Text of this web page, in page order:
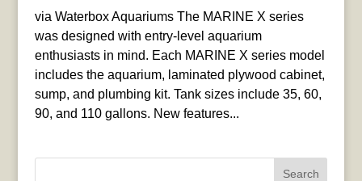
via Waterbox Aquariums The MARINE X series
was designed with entry-level aquarium
enthusiasts in mind. Each MARINE X series model
includes the aquarium, laminated plywood cabinet,
sump, and plumbing kit. Tank sizes include 35, 60,
90, and 110 gallons. New features...
Search